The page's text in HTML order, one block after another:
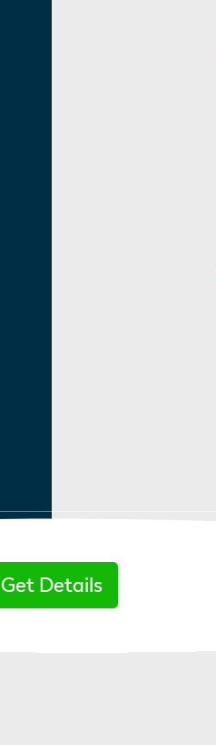
Get Details